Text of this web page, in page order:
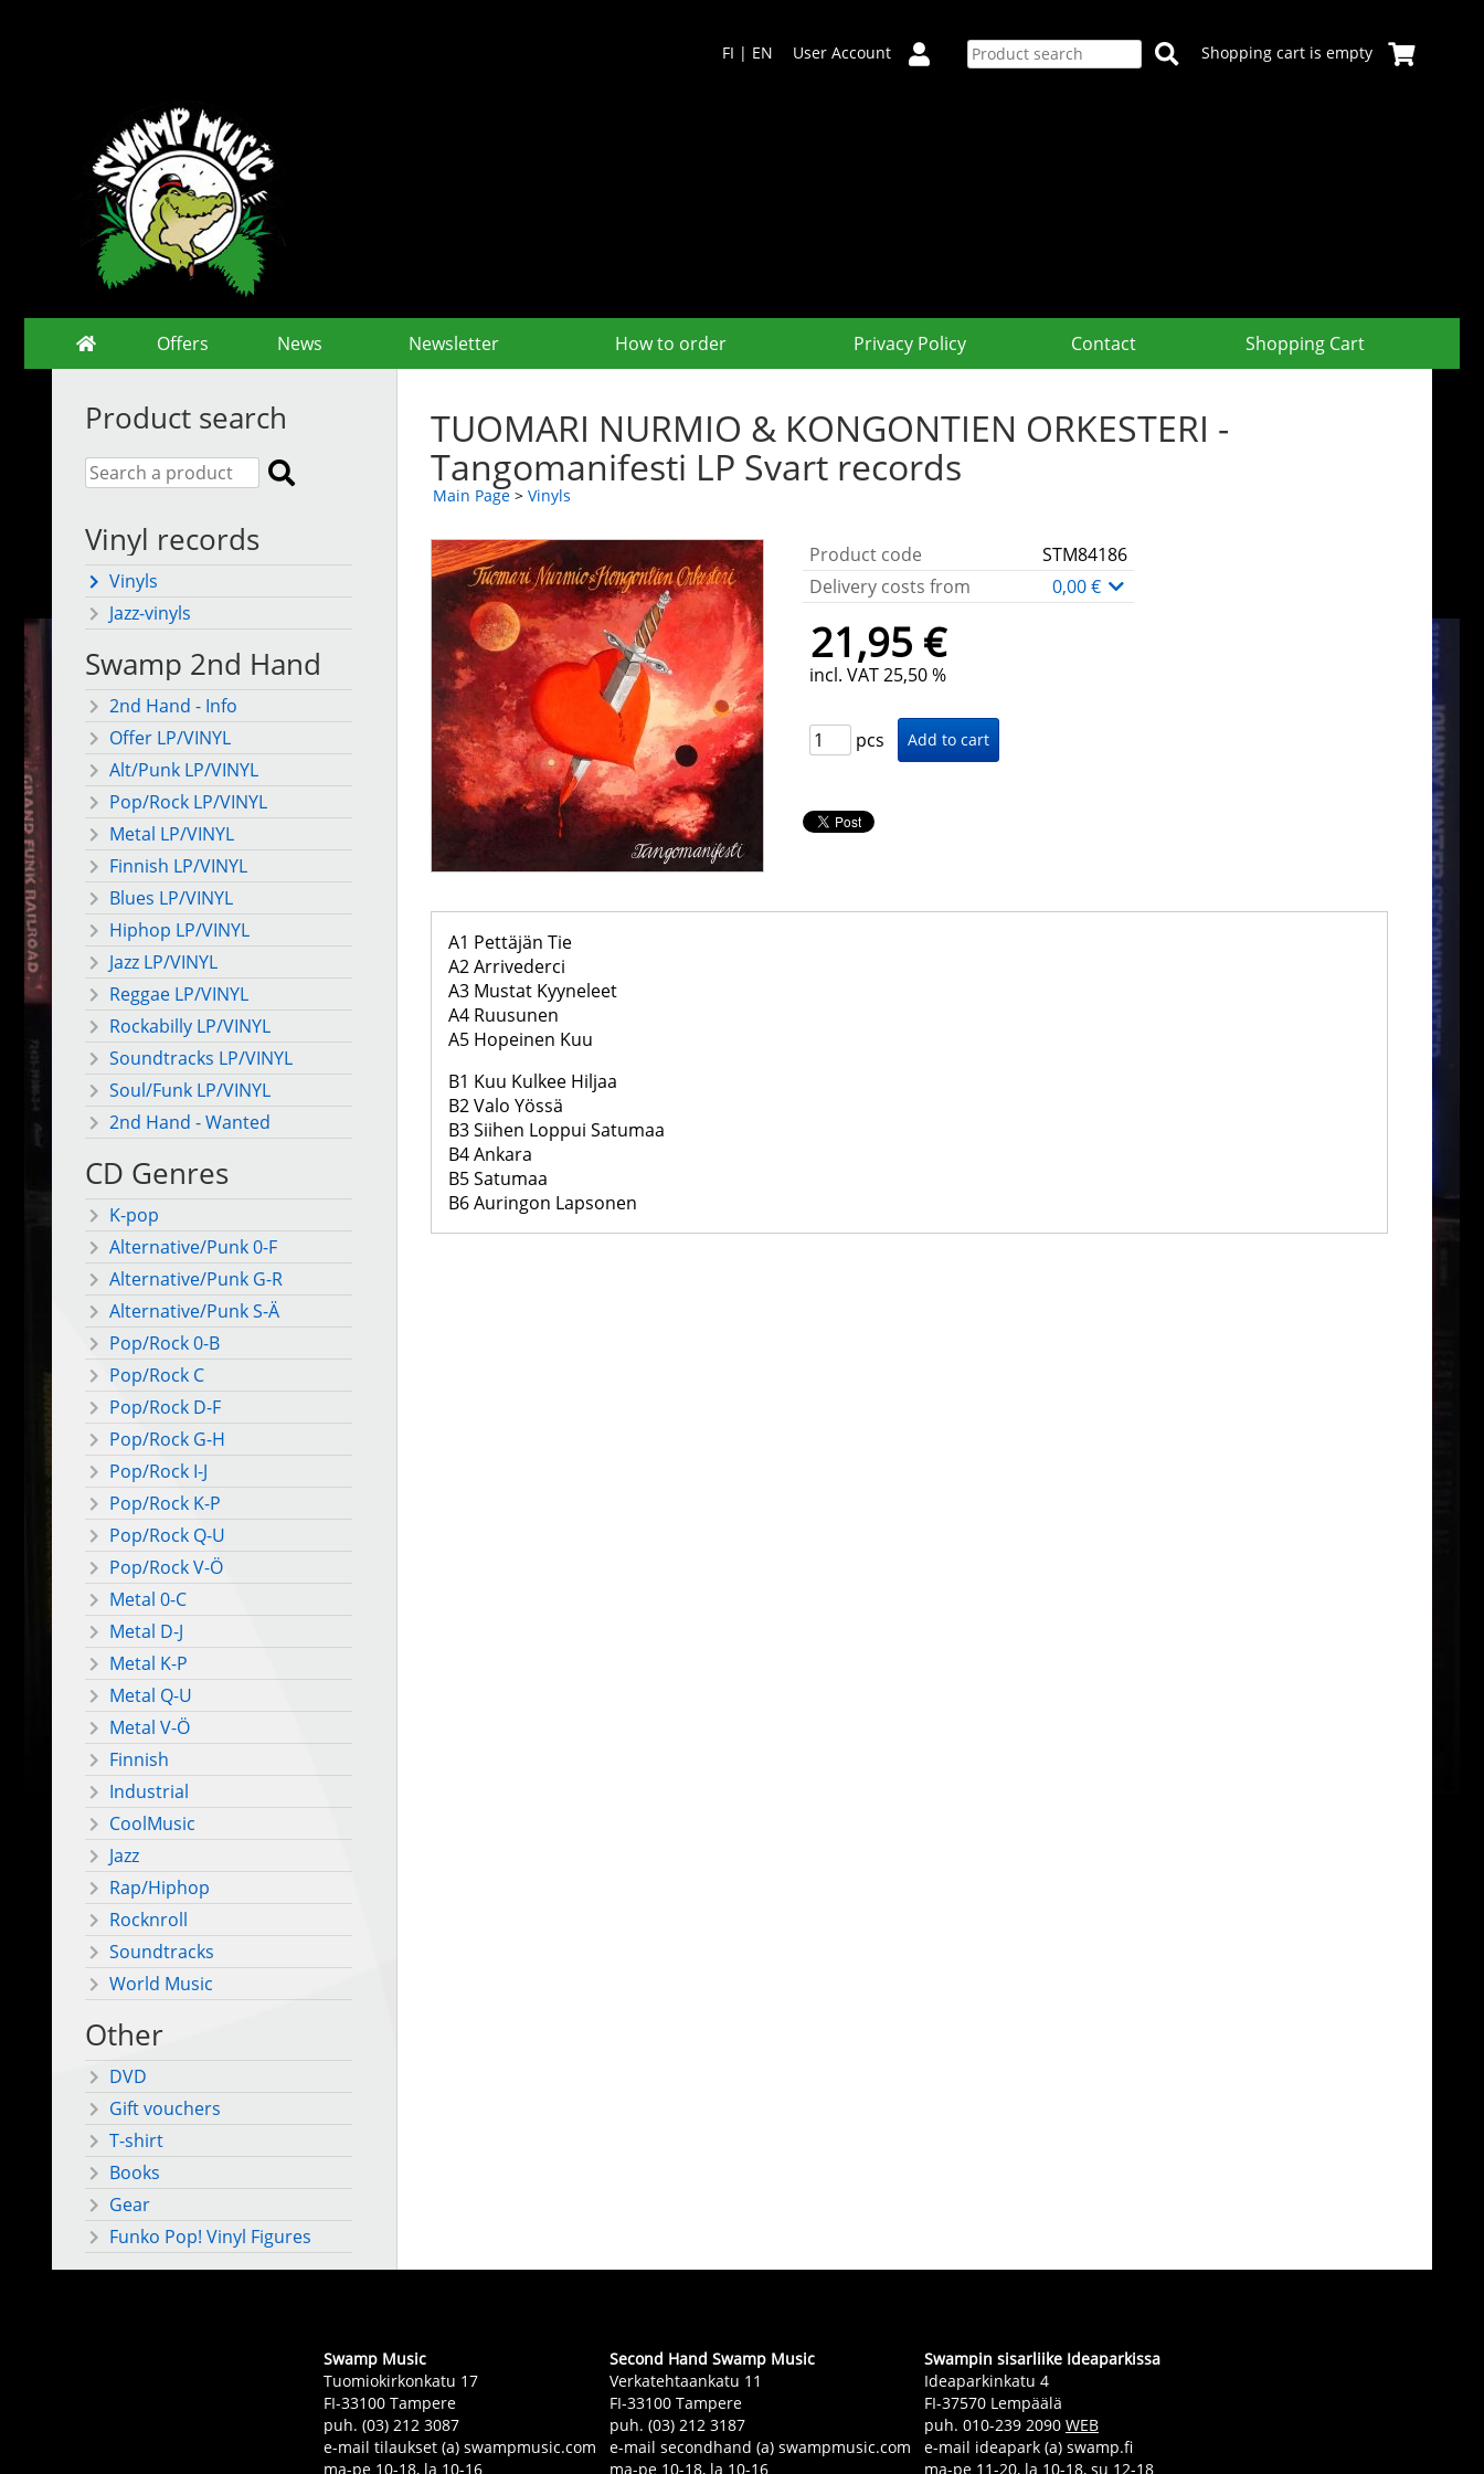
FI | EN User Account Shopping cart is empty
Offers News Newsletter How to order Privacy Policy Contact Shopping Cart
Product search
Vinyl records
Vinyls
Jazz-vinyls
Swamp 2nd Hand
2nd Hand - Info
Offer LP/VINYL
Alt/Punk LP/VINYL
Pop/Rock LP/VINYL
Metal LP/VINYL
Finnish LP/VINYL
Blues LP/VINYL
Hiphop LP/VINYL
Jazz LP/VINYL
Reggae LP/VINYL
Rockabilly LP/VINYL
Soundtracks LP/VINYL
Soul/Funk LP/VINYL
2nd Hand - Wanted
CD Genres
K-pop
Alternative/Punk 0-F
Alternative/Punk G-R
Alternative/Punk S-Ä
Pop/Rock 0-B
Pop/Rock C
Pop/Rock D-F
Pop/Rock G-H
Pop/Rock I-J
Pop/Rock K-P
Pop/Rock Q-U
Pop/Rock V-Ö
Metal 0-C
Metal D-J
Metal K-P
Metal Q-U
Metal V-Ö
Finnish
Industrial
CoolMusic
Jazz
Rap/Hiphop
Rocknroll
Soundtracks
World Music
Other
DVD
Gift vouchers
T-shirt
Books
Gear
Funko Pop! Vinyl Figures
TUOMARI NURMIO & KONGONTIEN ORKESTERI -
Tangomanifesti LP Svart records
Main Page > Vinyls
Product code
STM84186
Delivery costs from
0,00 €
21,95 €
incl. VAT 25,50 %
pcs
A1 Pettäjän Tie
A2 Arrivederci
A3 Mustat Kyyneleet
A4 Ruusunen
A5 Hopeinen Kuu
B1 Kuu Kulkee Hiljaa
B2 Valo Yössä
B3 Siihen Loppui Satumaa
B4 Ankara
B5 Satumaa
B6 Auringon Lapsonen
Swamp Music
Tuomiokirkonkatu 17
FI-33100 Tampere
puh. (03) 212 3087
e-mail tilaukset (a) swampmusic.com
ma-pe 10-18, la 10-16
Second Hand Swamp Music
Verkatehtaankatu 11
FI-33100 Tampere
puh. (03) 212 3187
e-mail secondhand (a) swampmusic.com
ma-pe 10-18, la 10-16
Swampin sisarliike Ideaparkissa
Ideaparkinkatu 4
FI-37570 Lempäälä
puh. 010-239 2090 WEB
e-mail ideapark (a) swamp.fi
ma-pe 11-20, la 10-18, su 12-18